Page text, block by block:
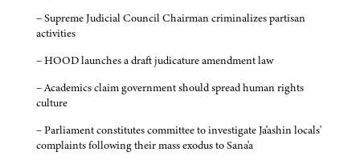
– Supreme Judicial Council Chairman criminalizes partisan
activities
– HOOD launches a draft judicature amendment law
– Academics claim government should spread human rights
culture
– Parliament constitutes committee to investigate Ja'ashin locals'
complaints following their mass exodus to Sana'a